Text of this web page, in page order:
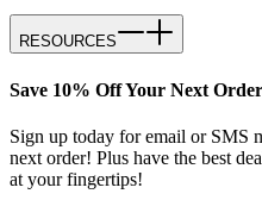
RESOURCES
Save 10% Off Your Next
Sign up today for email or SMS
next order! Plus have the best
at your fingertips!